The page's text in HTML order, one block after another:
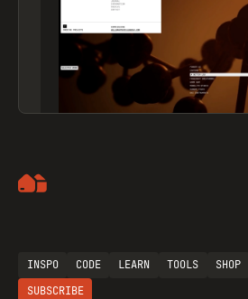
INSPO CODE LEARN TOOLS SHOP
SUBSCRIBE